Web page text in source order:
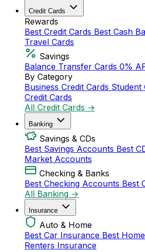
Credit Cards
Rewards
Best Credit Cards Best Cash
Travel Cards
Savings
Balance Transfer Cards 0%
By Category
Business Credit Cards Student
Credit Cards
All Credit Cards →
Banking
Savings & CDs
Best Savings Accounts Best
Market Accounts
Checking & Banks
Best Checking Accounts Best
All Banking →
Insurance
Auto & Home
Best Car Insurance Best
Renters Insurance